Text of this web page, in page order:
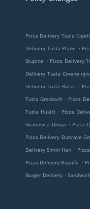
Pizza Delivery Tuzla
Delivery Tuzla Plane .
Stupine . Pizza Delivery
Delivery Tuzla Crvene
Delivery Tuzla Batva .
Tuzla Gradovrh . Pizza
Tuzla Hukići . Pizza
Grabovica Donja . Pizza
Pizza Delivery Dubrave
Delivery Simin Han .
Pizza Delivery Rapače .
Burger Delivery .